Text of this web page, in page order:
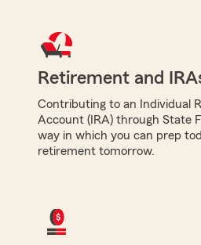
Retirement and
Contributing to an Individual
Account (IRA) through State
way in which you can prep
retirement tomorrow.